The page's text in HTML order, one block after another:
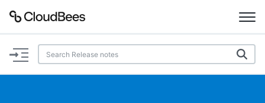
Documentation